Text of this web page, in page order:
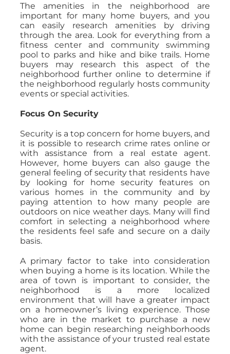
The amenities in the neighborhood are
important for many home buyers, and you
can easily research amenities by driving
through the area. Look for everything from a
fitness center and community swimming
pool to parks and hike and bike trails. Home
buyers may research this aspect of the
neighborhood further online to determine if
the neighborhood regularly hosts community
events or special activities.
Focus On Security
Security is a top concern for home buyers, and
it is possible to research crime rates online or
with assistance from a real estate agent.
However, home buyers can also gauge the
general feeling of security that residents have
by looking for home security features on
various homes in the community and by
paying attention to how many people are
outdoors on nice weather days. Many will find
comfort in selecting a neighborhood where
the residents feel safe and secure on a daily
basis.
A primary factor to take into consideration
when buying a home is its location. While the
area of town is important to consider, the
neighborhood is a more localized
environment that will have a greater impact
on a homeowner’s living experience. Those
who are in the market to purchase a new
home can begin researching neighborhoods
with the assistance of your trusted real estate
agent.